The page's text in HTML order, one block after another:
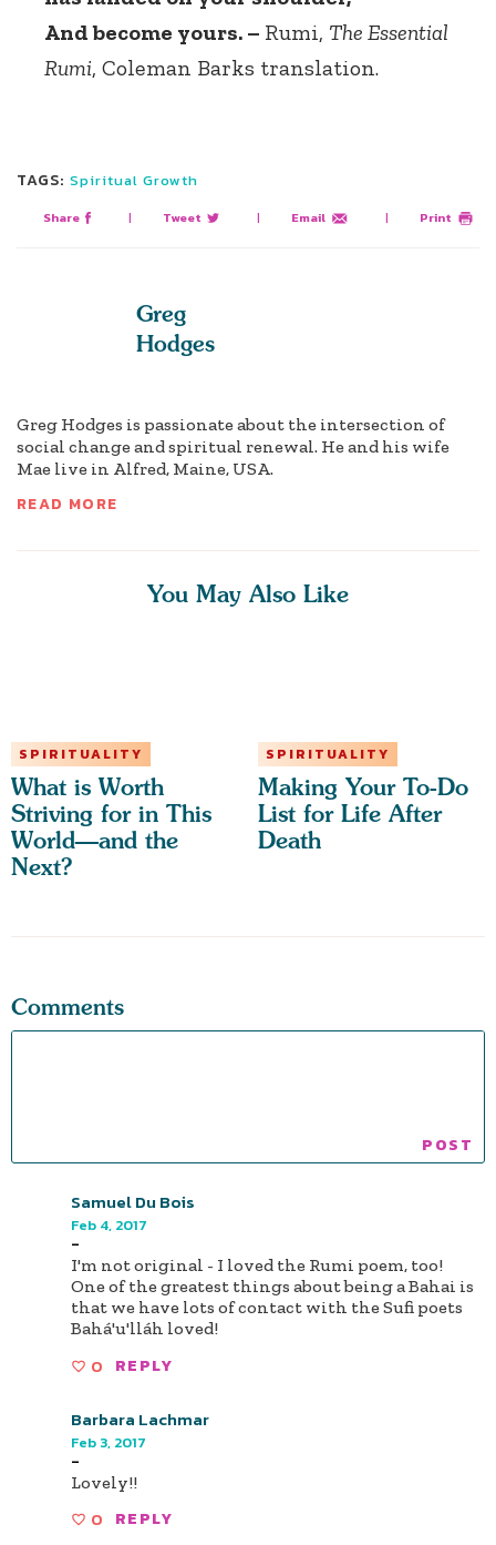
And become yours. – Rumi, The Essential
Rumi, Coleman Barks translation.
TAGS: Spiritual Growth
Share | Tweet | Email | Print
Greg
Hodges
Greg Hodges is passionate about the intersection of
social change and spiritual renewal. He and his wife
Mae live in Alfred, Maine, USA.
READ MORE
You May Also Like
SPIRITUALITY
What is Worth
Striving for in This
World—and the
Next?
SPIRITUALITY
Making Your To-Do
List for Life After
Death
Comments
Samuel Du Bois
Feb 4, 2017
-
I'm not original - I loved the Rumi poem, too!
One of the greatest things about being a Bahai is
that we have lots of contact with the Sufi poets
Bahá'u'lláh loved!
0 REPLY
Barbara Lachmar
Feb 3, 2017
-
Lovely!!
0 REPLY